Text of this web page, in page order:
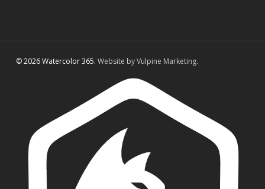
© 2026 Watercolor 365. Website by Vulpine Marketing.